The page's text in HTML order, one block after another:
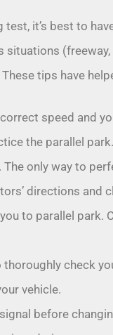
it’s best to
situations
These tips have
speed and
the parallel
only way to
directions and
to parallel park.
check
vehicle.
before